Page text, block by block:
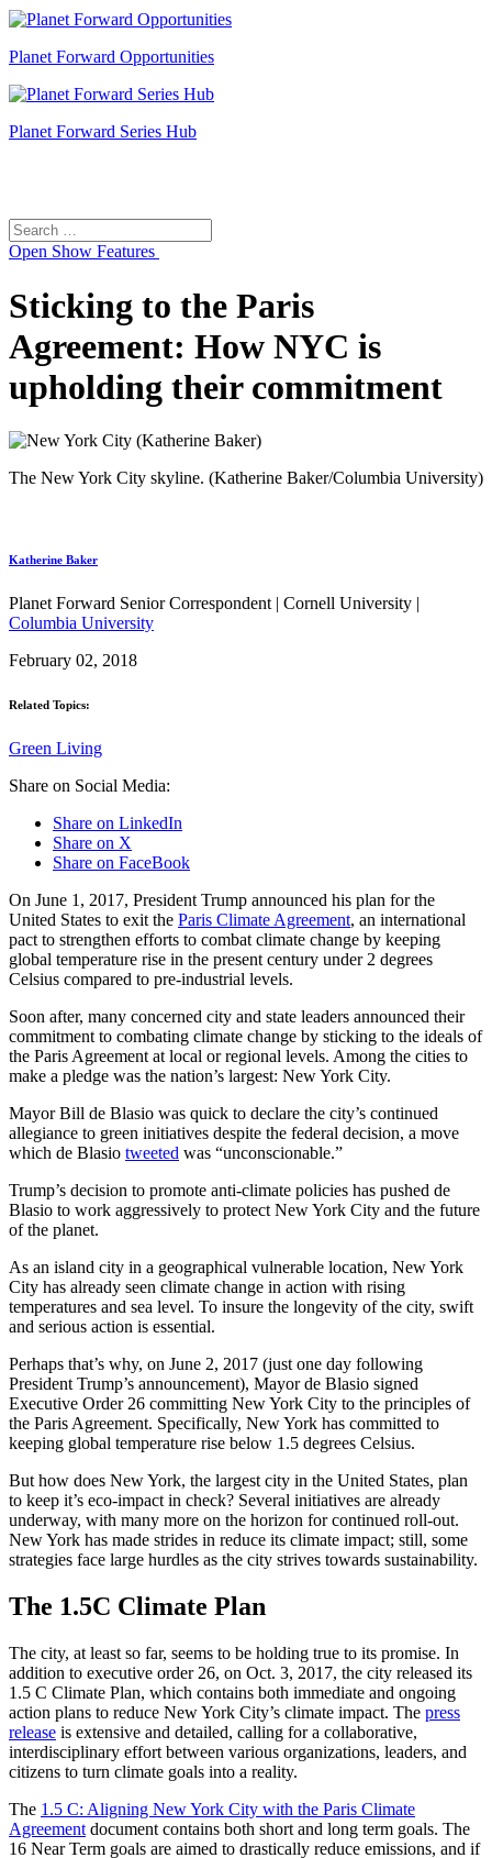
Planet Forward Opportunities
Planet Forward Series Hub
Search
for:
Open Show Features
Sticking to the Paris
Agreement: How NYC is
upholding their commitment
The New York City skyline. (Katherine Baker/Columbia University)
Katherine Baker
Planet Forward Senior Correspondent | Cornell University |
Columbia University
February 02, 2018
Related Topics:
Green Living
Share on Social Media:
Share on LinkedIn
Share on X
Share on FaceBook
On June 1, 2017, President Trump announced his plan for the
United States to exit the Paris Climate Agreement, an international
pact to strengthen efforts to combat climate change by keeping
global temperature rise in the present century under 2 degrees
Celsius compared to pre-industrial levels.
Soon after, many concerned city and state leaders announced their
commitment to combating climate change by sticking to the ideals of
the Paris Agreement at local or regional levels. Among the cities to
make a pledge was the nation’s largest: New York City.
Mayor Bill de Blasio was quick to declare the city’s continued
allegiance to green initiatives despite the federal decision, a move
which de Blasio tweeted was “unconscionable.”
Trump’s decision to promote anti-climate policies has pushed de
Blasio to work aggressively to protect New York City and the future
of the planet.
As an island city in a geographical vulnerable location, New York
City has already seen climate change in action with rising
temperatures and sea level. To insure the longevity of the city, swift
and serious action is essential.
Perhaps that’s why, on June 2, 2017 (just one day following
President Trump’s announcement), Mayor de Blasio signed
Executive Order 26 committing New York City to the principles of
the Paris Agreement. Specifically, New York has committed to
keeping global temperature rise below 1.5 degrees Celsius.
But how does New York, the largest city in the United States, plan
to keep it’s eco-impact in check? Several initiatives are already
underway, with many more on the horizon for continued roll-out.
New York has made strides in reduce its climate impact; still, some
strategies face large hurdles as the city strives towards sustainability.
The 1.5C Climate Plan
The city, at least so far, seems to be holding true to its promise. In
addition to executive order 26, on Oct. 3, 2017, the city released its
1.5 C Climate Plan, which contains both immediate and ongoing
action plans to reduce New York City’s climate impact. The press
release is extensive and detailed, calling for a collaborative,
interdisciplinary effort between various organizations, leaders, and
citizens to turn climate goals into a reality.
The 1.5 C: Aligning New York City with the Paris Climate
Agreement document contains both short and long term goals. The
16 Near Term goals are aimed to drastically reduce emissions, and if